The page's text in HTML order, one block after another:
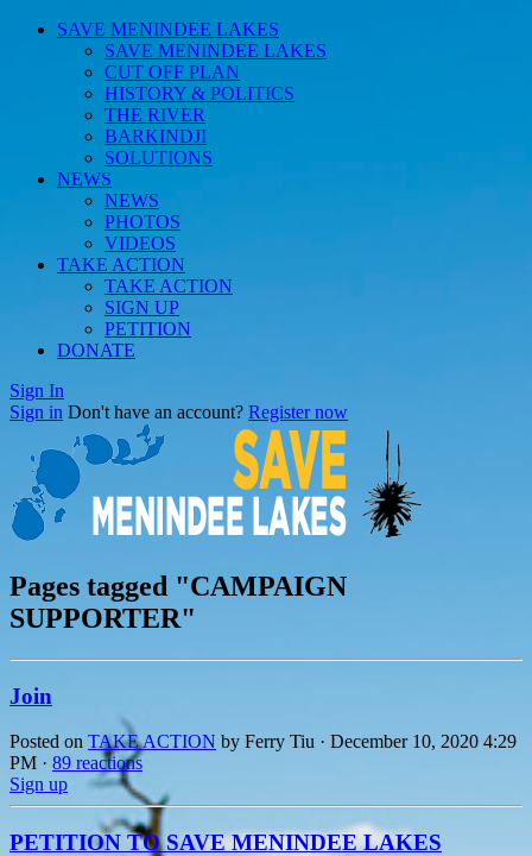
SAVE MENINDEE LAKES
SAVE MENINDEE LAKES
CUT OFF PLAN
HISTORY & POLITICS
THE RIVER
BARKINDJI
SOLUTIONS
NEWS
NEWS
PHOTOS
VIDEOS
TAKE ACTION
TAKE ACTION
SIGN UP
PETITION
DONATE
Sign In
Sign in Don't have an account? Register now
Pages tagged "CAMPAIGN
SUPPORTER"
Join
Posted on TAKE ACTION by Ferry Tiu · December 10, 2020 4:29
PM · 89 reactions
Sign up
PETITION TO SAVE MENINDEE LAKES